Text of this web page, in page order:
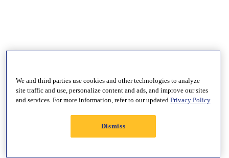
We and third parties use cookies and other technologies to analyze
site traffic and use, personalize content and ads, and improve our sites
and services. For more information, refer to our updated Privacy Policy
Dismiss